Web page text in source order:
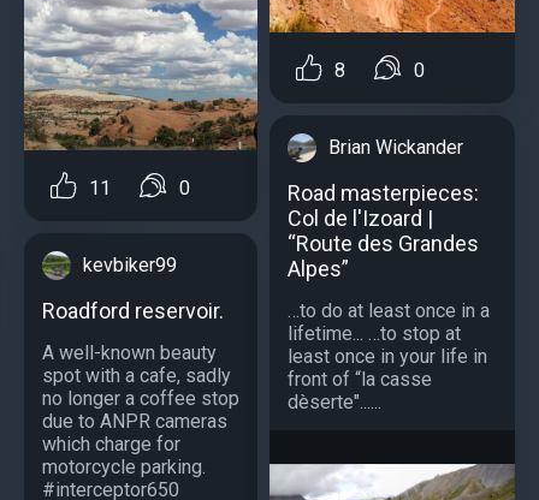
11 0
kevbiker99
Roadford reservoir.
A well-known beauty
spot with a cafe, sadly
no longer a coffee stop
due to ANPR cameras
which charge for
motorcycle parking.
#interceptor650
8 0
Brian Wickander
Road masterpieces:
Col de l'Izoard |
“Route des Grandes
Alpes”
…to do at least once in a
lifetime... …to stop at
least once in your life in
front of “la casse
dèserte"......